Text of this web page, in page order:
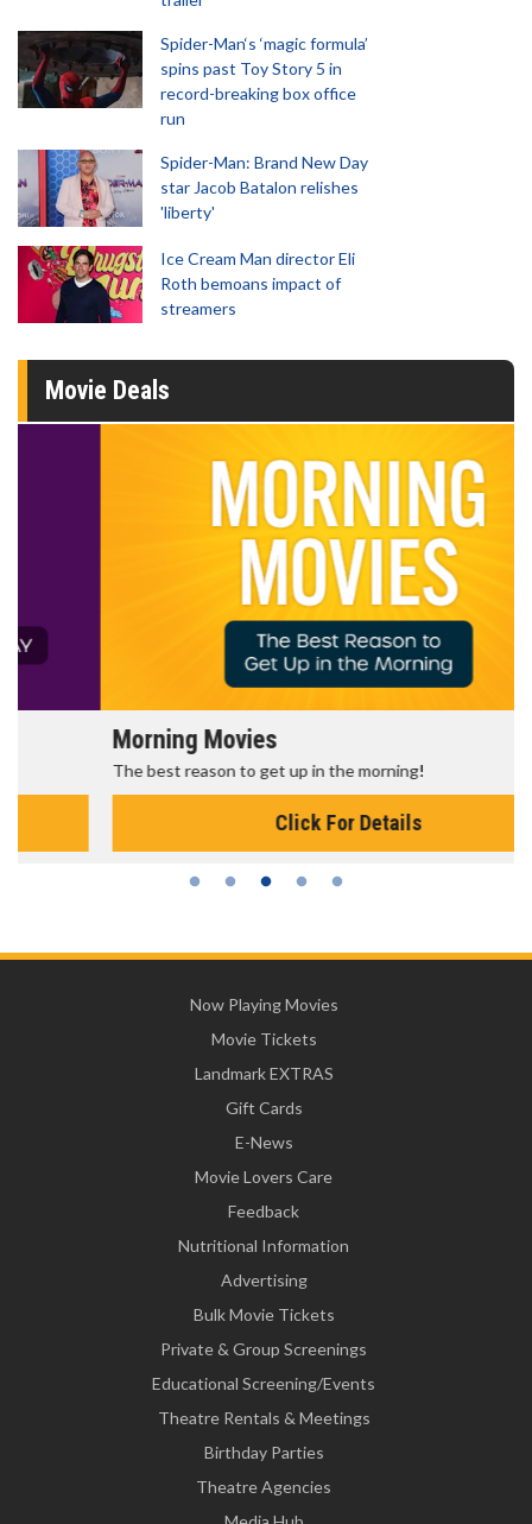
Spider-Man‘s ‘magic formula’
spins past Toy Story 5 in
record-breaking box office
run
Spider-Man: Brand New Day
star Jacob Batalon relishes
'liberty'
Ice Cream Man director Eli
Roth bemoans impact of
streamers
Movie Deals
Morning Movies
The best reason to get up in the morning!
Click For Details
Now Playing Movies
Movie Tickets
Landmark EXTRAS
Gift Cards
E-News
Movie Lovers Care
Feedback
Nutritional Information
Advertising
Bulk Movie Tickets
Private & Group Screenings
Educational Screening/Events
Theatre Rentals & Meetings
Birthday Parties
Theatre Agencies